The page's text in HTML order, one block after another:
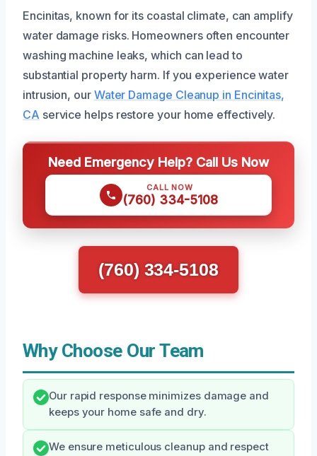
Encinitas, known for its coastal climate, can amplify
water damage risks. Homeowners often encounter
washing machine leaks, which can lead to
substantial property harm. If you experience water
intrusion, our Water Damage Cleanup in Encinitas,
CA service helps restore your home effectively.
Need Emergency Help? Call Us Now
CALL NOW
(760) 334-5108
(760) 334-5108
Why Choose Our Team
Our rapid response minimizes damage and
keeps your home safe and dry.
We ensure meticulous cleanup and respect